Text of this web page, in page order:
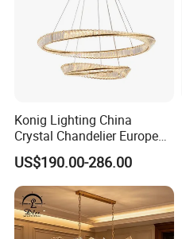
Konig Lighting China
Crystal Chandelier European
Style Light Hanging Large
Hotel Exhibition Hall Crystal
Chandelier
US$190.00-286.00